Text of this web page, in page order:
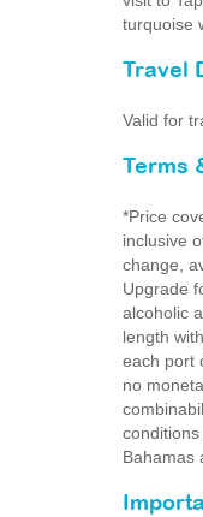
turquoise
Travel
Valid for
Terms
*Price
inclusive
change,
Upgrade
alcoholic
length
each port
no
conditions
Bahamas